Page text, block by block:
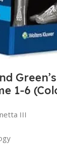
1-6
III